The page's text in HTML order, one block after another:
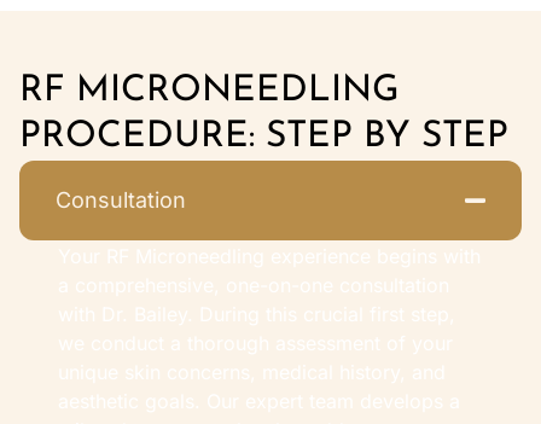
RF MICRONEEDLING
PROCEDURE: STEP BY STEP
Consultation